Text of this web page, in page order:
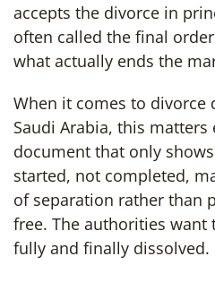
accepts the divorce in
often called the final
what actually ends the
When it comes to divorce
Saudi Arabia, this matters
document that only
started, not completed,
of separation rather than
free. The authorities want
fully and finally dissolved.